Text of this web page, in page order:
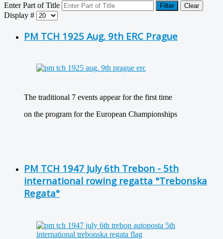
Enter Part of Title Filter Clear
Display #
PM TCH 1925 Aug. 9th ERC Prague
The traditional 7 events appear for the first time
on the program for the European Championships
PM TCH 1947 July 6th Trebon - 5th
international rowing regatta °Trebonska
Regata°